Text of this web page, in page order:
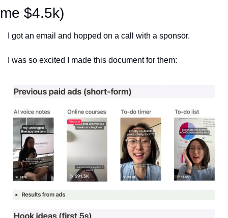
me $4.5k)
I got an email and hopped on a call with a sponsor.
I was so excited I made this document for them: